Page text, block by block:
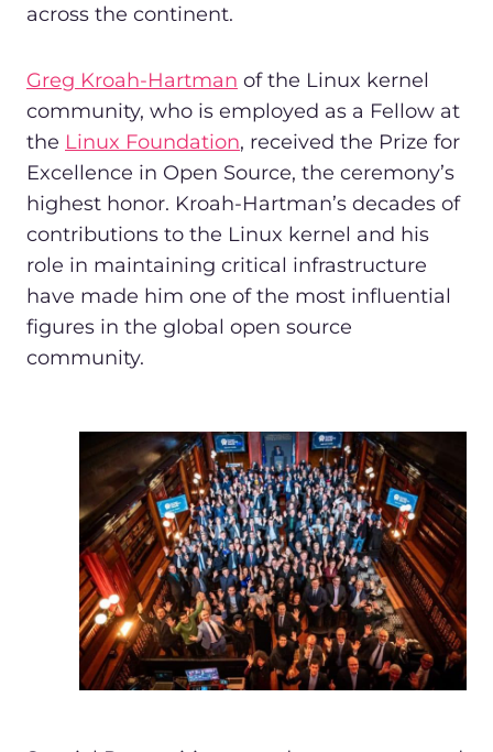
across the continent.
Greg Kroah-Hartman of the Linux kernel
community, who is employed as a Fellow at
the Linux Foundation, received the Prize for
Excellence in Open Source, the ceremony’s
highest honor. Kroah-Hartman’s decades of
contributions to the Linux kernel and his
role in maintaining critical infrastructure
have made him one of the most influential
figures in the global open source
community.